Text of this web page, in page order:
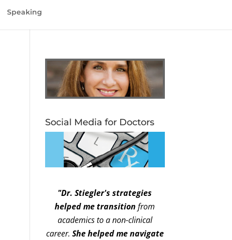
Speaking
Social Media for Doctors
"Dr. Stiegler's strategies
helped me transition from
academics to a non-clinical
career. She helped me navigate